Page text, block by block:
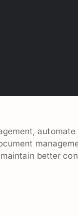
automate
better